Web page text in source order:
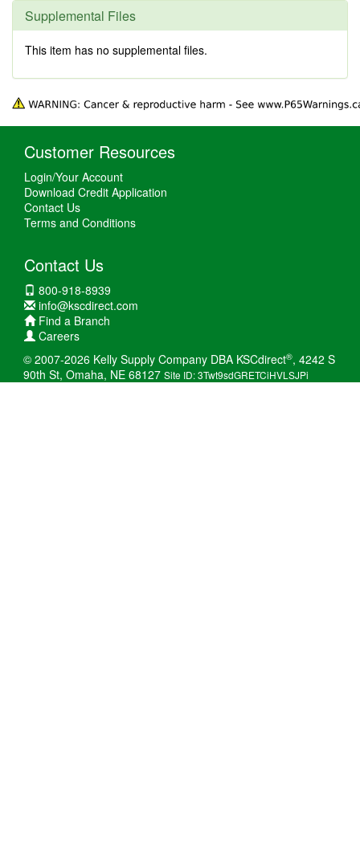
Supplemental Files
This item has no supplemental files.
Customer Resources
Login/Your Account
Download Credit Application
Contact Us
Terms and Conditions
Contact Us
800-918-8939
info@kscdirect.com
Find a Branch
Careers
© 2007-2026 Kelly Supply Company DBA KSCdirect®, 4242 S
90th St, Omaha, NE 68127 Site ID: 3Twt9sdGRETCiHVLSJPi